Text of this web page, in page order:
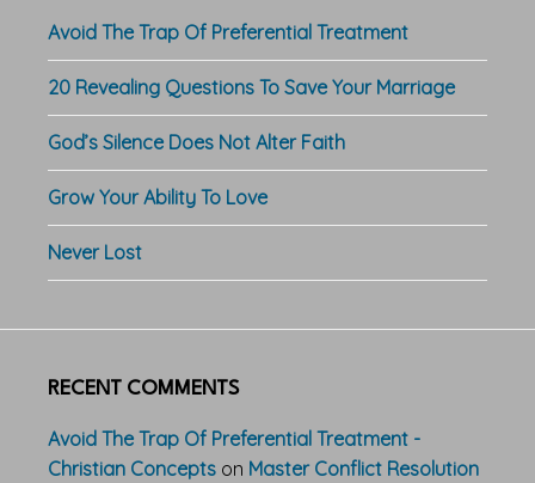
Avoid The Trap Of Preferential Treatment
20 Revealing Questions To Save Your Marriage
God’s Silence Does Not Alter Faith
Grow Your Ability To Love
Never Lost
RECENT COMMENTS
Avoid The Trap Of Preferential Treatment -
Christian Concepts on Master Conflict Resolution